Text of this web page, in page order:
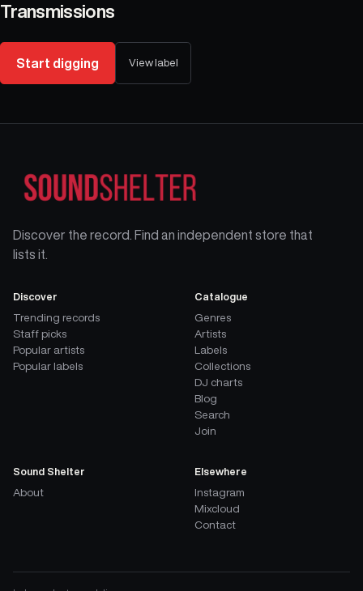
Transmissions
Start digging View label
Discover the record. Find an independent store that
lists it.
Discover
Trending records
Staff picks
Popular artists
Popular labels
Catalogue
Genres
Artists
Labels
Collections
DJ charts
Blog
Search
Join
Sound Shelter
About
Elsewhere
Instagram
Mixcloud
Contact